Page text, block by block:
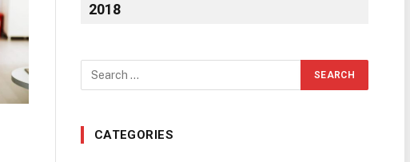
2018
CATEGORIES